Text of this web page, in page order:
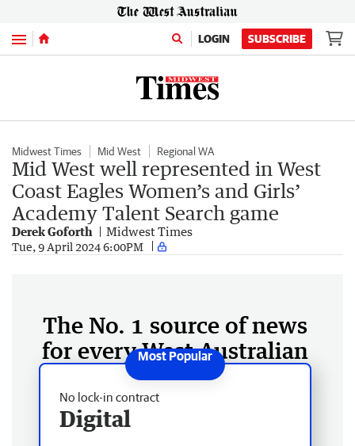
Menu LOGIN SUBSCRIBE
Midwest Times Mid West Regional WA
Mid West well represented in West
Coast Eagles Women’s and Girls’
Academy Talent Search game
Derek Goforth Midwest Times
Tue, 9 April 2024 6:00PM
The No. 1 source of news
for every West Australian
No lock-in contract
Digital